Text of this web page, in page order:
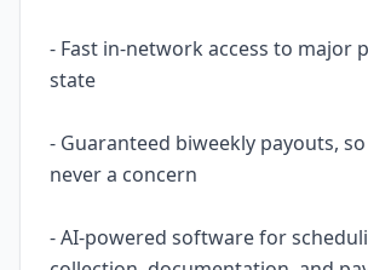
- Fast in-network access to major
state
- Guaranteed biweekly payouts,
never a concern
- AI-powered software for